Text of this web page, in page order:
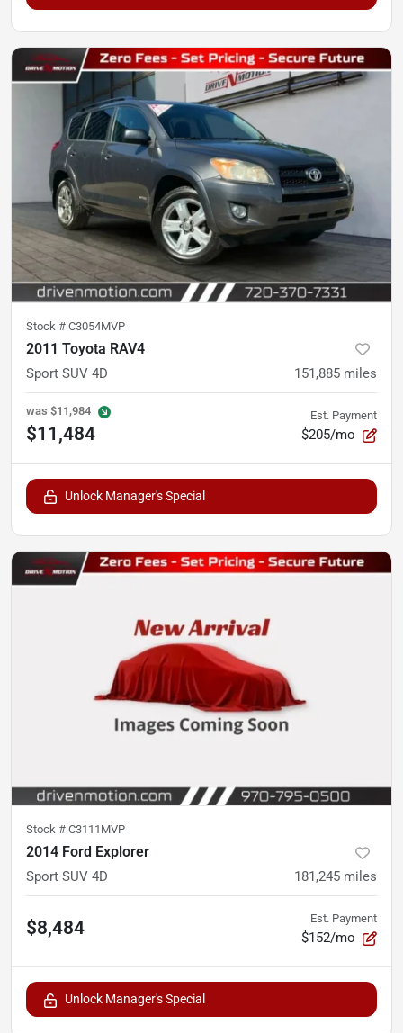
Stock # C3054MVP
2011 Toyota RAV4
Sport SUV 4D 151,885 miles
was $11,984
$11,484
Est. Payment
$205/mo
Unlock Manager's Special
Stock # C3111MVP
2014 Ford Explorer
Sport SUV 4D 181,245 miles
$8,484 Est. Payment
$152/mo
Unlock Manager's Special